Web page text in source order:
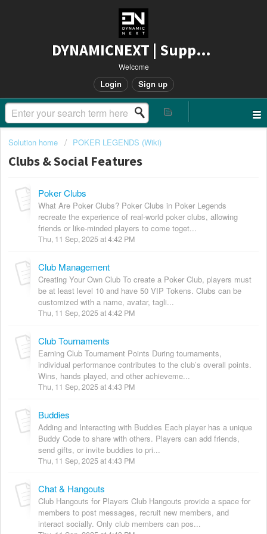
DYNAMICNEXT | Support
Welcome
Login Sign up
Solution home POKER LEGENDS (Wiki)
Clubs & Social Features
Poker Clubs
What Are Poker Clubs? Poker Clubs in Poker Legends
recreate the experience of real-world poker clubs, allowing
friends or like-minded players to come toget...
Thu, 11 Sep, 2025 at 4:42 PM
Club Management
Creating Your Own Club To create a Poker Club, players must
be at least level 10 and have 50 VIP Tokens. Clubs can be
customized with a name, avatar, tagli...
Thu, 11 Sep, 2025 at 4:42 PM
Club Tournaments
Earning Club Tournament Points During tournaments,
individual performance contributes to the club’s overall points.
Wins, hands played, and other achieveme...
Thu, 11 Sep, 2025 at 4:43 PM
Buddies
Adding and Interacting with Buddies Each player has a unique
Buddy Code to share with others. Players can add friends,
send gifts, or invite buddies to pri...
Thu, 11 Sep, 2025 at 4:43 PM
Chat & Hangouts
Club Hangouts for Players Club Hangouts provide a space for
members to post messages, recruit new members, and
interact socially. Only club members can pos...